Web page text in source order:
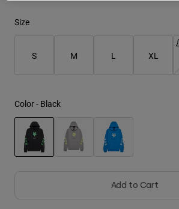
Shirts
Size
S M L XL
Color - Black
Add to Cart